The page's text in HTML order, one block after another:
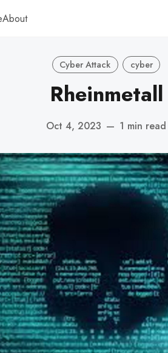
About
Cyber Attack cyber
Rheinmetall
Oct 4, 2023 — 1 min read